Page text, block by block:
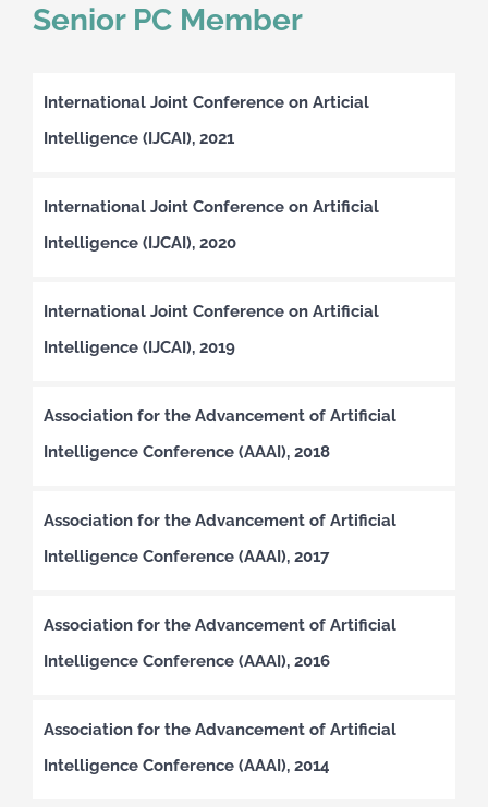
Senior PC Member
International Joint Conference on Articial
Intelligence (IJCAI), 2021
International Joint Conference on Artificial
Intelligence (IJCAI), 2020
International Joint Conference on Artificial
Intelligence (IJCAI), 2019
Association for the Advancement of Artificial
Intelligence Conference (AAAI), 2018
Association for the Advancement of Artificial
Intelligence Conference (AAAI), 2017
Association for the Advancement of Artificial
Intelligence Conference (AAAI), 2016
Association for the Advancement of Artificial
Intelligence Conference (AAAI), 2014